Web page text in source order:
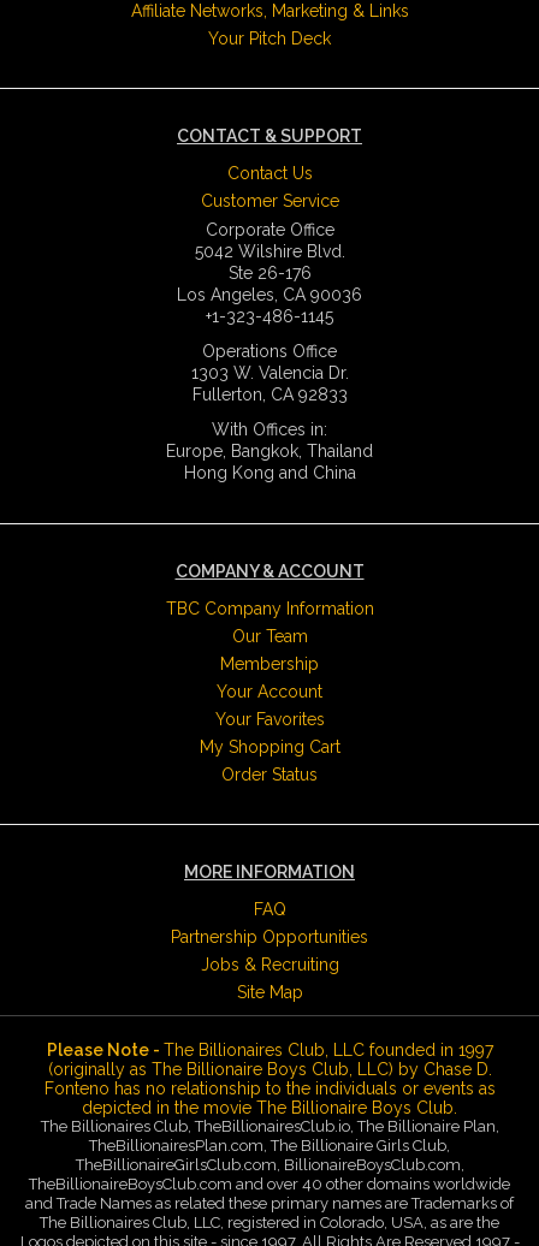
Affiliate Networks, Marketing & Links
Your Pitch Deck
CONTACT & SUPPORT
Contact Us
Customer Service
Corporate Office
5042 Wilshire Blvd.
Ste 26-176
Los Angeles, CA 90036
+1-323-486-1145
Operations Office
1303 W. Valencia Dr.
Fullerton, CA 92833
With Offices in:
Europe, Bangkok, Thailand
Hong Kong and China
COMPANY & ACCOUNT
TBC Company Information
Our Team
Membership
Your Account
Your Favorites
My Shopping Cart
Order Status
MORE INFORMATION
FAQ
Partnership Opportunities
Jobs & Recruiting
Site Map
Please Note - The Billionaires Club, LLC founded in 1997
(originally as The Billionaire Boys Club, LLC) by Chase D.
Fonteno has no relationship to the individuals or events as
depicted in the movie The Billionaire Boys Club.
The Billionaires Club, TheBillionairesClub.io, The Billionaire Plan,
TheBillionairesPlan.com, The Billionaire Girls Club,
TheBillionaireGirlsClub.com, BillionaireBoysClub.com,
TheBillionaireBoysClub.com and over 40 other domains worldwide
and Trade Names as related these primary names are Trademarks of
The Billionaires Club, LLC, registered in Colorado, USA, as are the
Logos depicted on this site - since 1997. All Rights Are Reserved 1997 -